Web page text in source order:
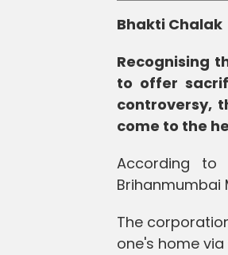
Bhakti Chalak
Recognising
to offer
controversy,
come to the
According
The
one's home